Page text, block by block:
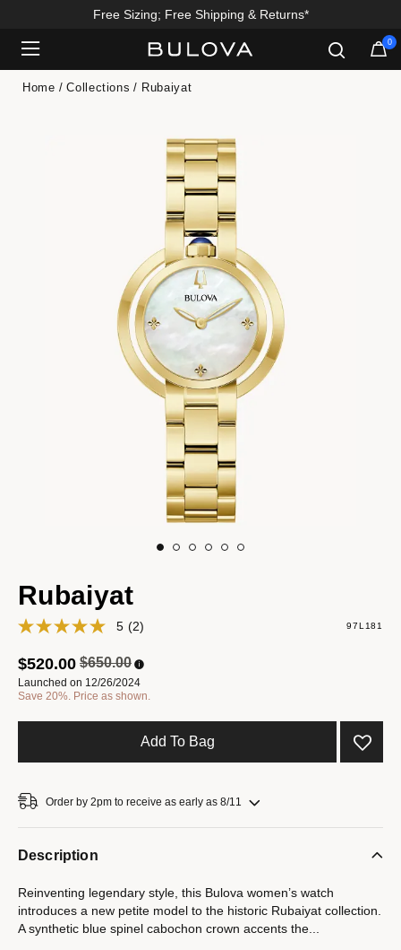
Free Sizing; Free Shipping & Returns*
0
Home Collections Rubaiyat
Rubaiyat
5 (2) 97L181
Price reduced from
$650.00to
$520.00
Launched on 12/26/2024
Save 20%. Price as shown.
Add To Bag
Order by 2pm to receive as early as 8/11
Description
Reinventing legendary style, this Bulova women’s watch
introduces a new petite model to the historic Rubaiyat collection.
A synthetic blue spinel cabochon crown accents the
Added to Manage Wishlist